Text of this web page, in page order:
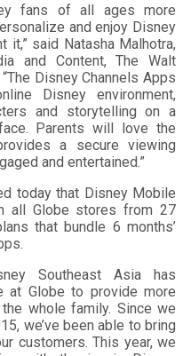
fans of all ages more
and enjoy Disney
it,” said Natasha Malhotra,
and Content, The Walt
Disney Channels Apps
Disney environment,
and storytelling on a
Parents will love the
a secure viewing
and entertained.”
today that Disney Mobile
all Globe stores from 27
that bundle 6 months’
Southeast Asia has
at Globe to provide more
whole family. Since we
we’ve been able to bring
customers. This year, we